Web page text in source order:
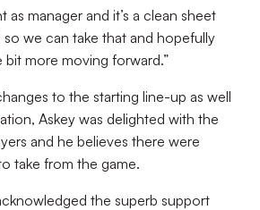
as manager and it’s a clean sheet
we can take that and hopefully
bit more moving forward.”
to the starting line-up as well
Askey was delighted with the
and he believes there were
take from the game.
the superb support